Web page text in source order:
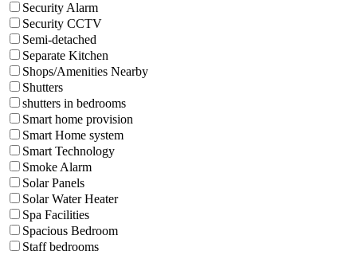
Security Alarm
Security CCTV
Semi-detached
Separate Kitchen
Shops/Amenities Nearby
Shutters
shutters in bedrooms
Smart home provision
Smart Home system
Smart Technology
Smoke Alarm
Solar Panels
Solar Water Heater
Spa Facilities
Spacious Bedroom
Staff bedrooms